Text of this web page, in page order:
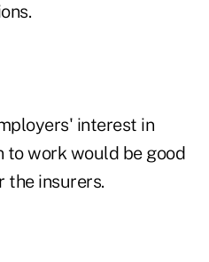
interest in
work would be good
the insurers.